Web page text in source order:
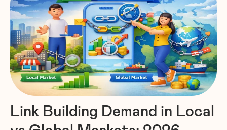
Link Building Demand in Local